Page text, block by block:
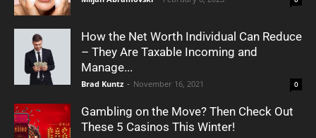
How the Net Worth Individual Can Reduce
– They Are Taxable Incoming and
Manage...
Brad Kuntz - November 16, 2021 0
Gambling on the Move? Then Check Out
These 5 Casinos This Winter!